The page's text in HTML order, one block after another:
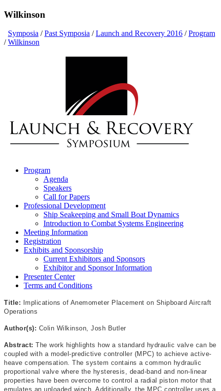
Wilkinson
Symposia /Past Symposia /Launch and Recovery 2016 /Program
/Wilkinson
Program
Agenda
Speakers
Call for Papers
Professional Development
Ship Seakeeping and Small Boat Dynamics
Introduction to Combat Systems Engineering
Meeting Information
Registration
Exhibits and Sponsorship
Current Exhibitors and Sponsors
Exhibitor and Sponsor Information
Presenter Center
Terms and Conditions
Title:
Implications of Anemometer Placement on Shipboard Aircraft
Operations
Author(s): Colin Wilkinson, Josh Butler
Abstract: The work highlights how a standard hydraulic valve can be
coupled with a model-predictive controller (MPC) to achieve active-
heave compensation. The system contains a common hydraulic
proportional valve where the hysteresis, dead-band and non-linear
properties have been overcome to control a radial piston motor that
emulates an unloaded winch. Additionally, the MPC controller uses a